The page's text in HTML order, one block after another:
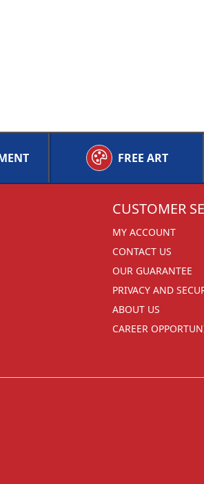
FREE ART
CUSTOMER
MY ACCOUNT
CONTACT US
OUR GUARANTEE
PRIVACY AND
ABOUT US
CAREER